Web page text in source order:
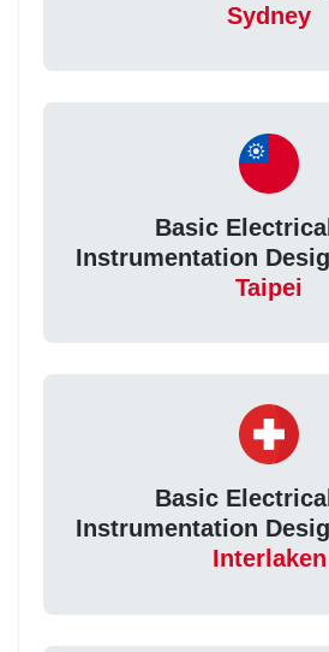
Sydney
Basic
Instrumentation
Taipei
Basic
Instrumentation
Interlaken